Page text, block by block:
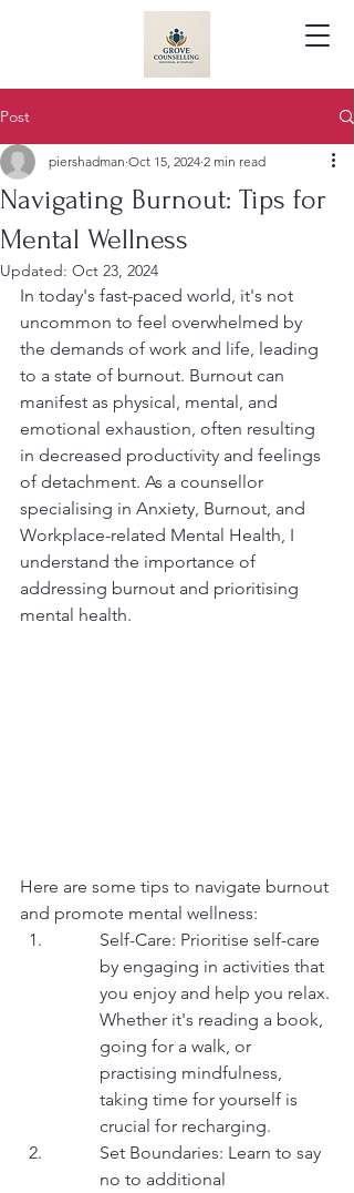
Post
Navigating Burnout: Tips for
Mental Wellness
piershadman Oct 15, 2024 2 min read
Updated: Oct 23, 2024
In today's fast-paced world, it's not
uncommon to feel overwhelmed by
the demands of work and life, leading
to a state of burnout. Burnout can
manifest as physical, mental, and
emotional exhaustion, often resulting
in decreased productivity and feelings
of detachment. As a counsellor
specialising in Anxiety, Burnout, and
Workplace-related Mental Health, I
understand the importance of
addressing burnout and prioritising
mental health.
Here are some tips to navigate burnout
and promote mental wellness:
Self-Care: Prioritise self-care
by engaging in activities that
you enjoy and help you relax.
Whether it's reading a book,
going for a walk, or
practising mindfulness,
taking time for yourself is
crucial for recharging.
Set Boundaries: Learn to say
no to additional